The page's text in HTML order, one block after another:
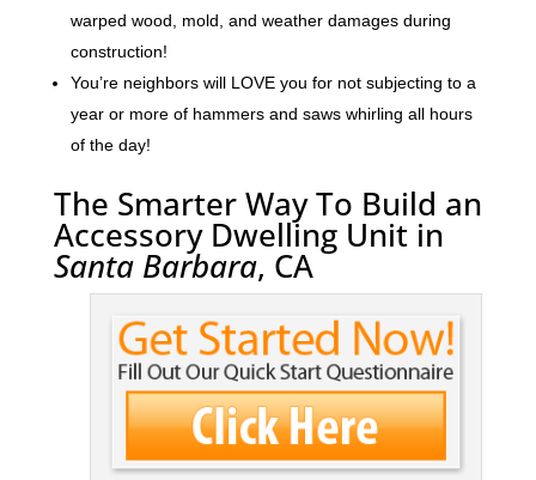
warped wood, mold, and weather damages during
construction!
You’re neighbors will LOVE you for not subjecting to a
year or more of hammers and saws whirling all hours
of the day!
The Smarter Way To Build an
Accessory Dwelling Unit in
Santa Barbara, CA